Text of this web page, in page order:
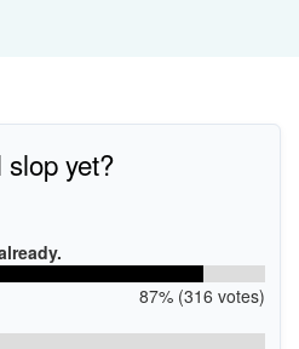
yet?
87% (316 votes)